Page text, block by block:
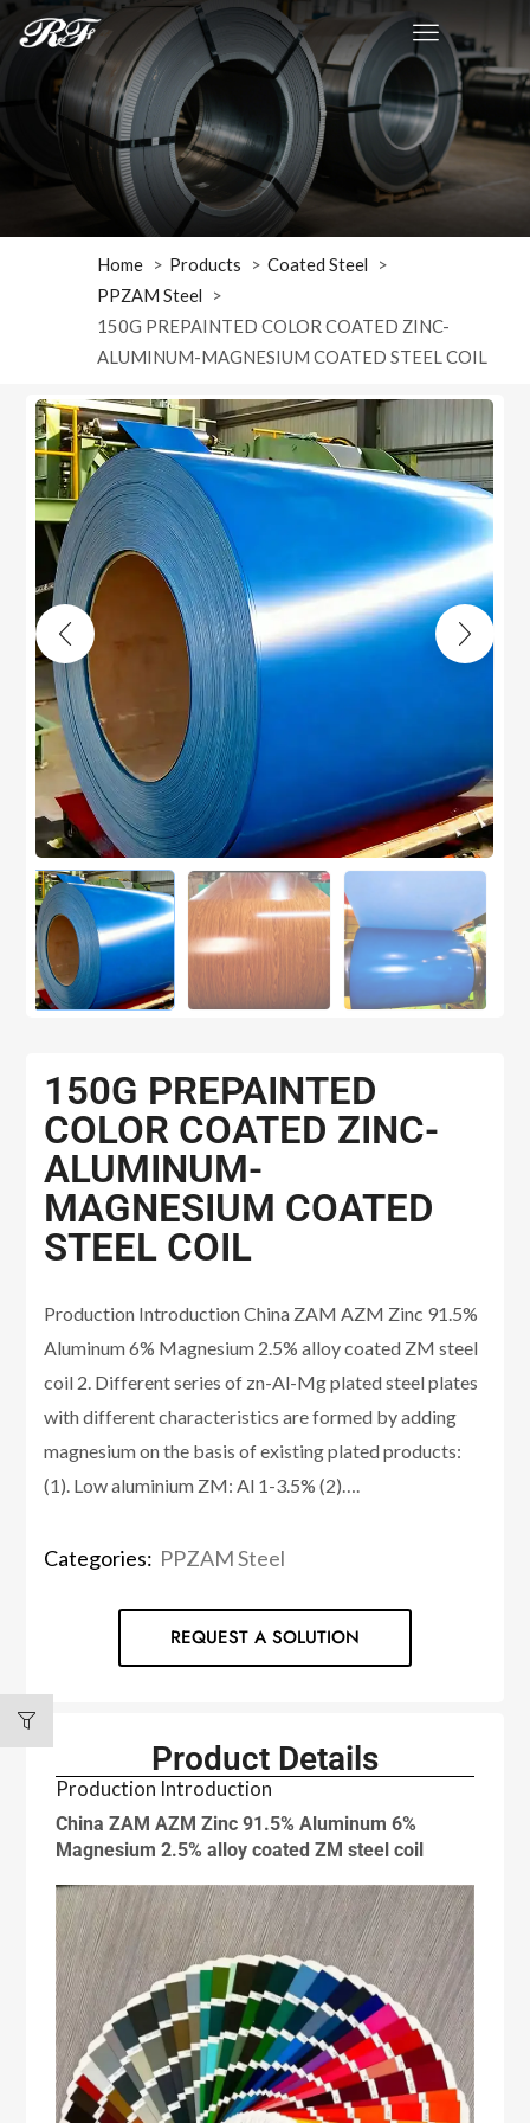
Home Products
Coated Steel
PPZAM Steel
150G PREPAINTED COLOR COATED ZINC-
ALUMINUM-MAGNESIUM COATED STEEL COIL
150G PREPAINTED
COLOR COATED ZINC-
ALUMINUM-
MAGNESIUM COATED
STEEL COIL
Production Introduction China ZAM AZM Zinc 91.5%
Aluminum 6% Magnesium 2.5% alloy coated ZM steel
coil 2. Different series of zn-Al-Mg plated steel plates
with different characteristics are formed by adding
magnesium on the basis of existing plated products:
(1). Low aluminium ZM: Al 1-3.5% (2)….
Categories: PPZAM Steel
REQUEST A SOLUTION
Product Details
Production Introduction
China ZAM AZM Zinc 91.5% Aluminum 6%
Magnesium 2.5% alloy coated ZM steel coil